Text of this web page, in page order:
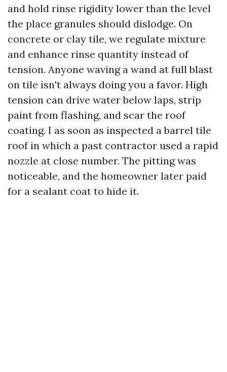
and hold rinse rigidity lower than the level
the place granules should dislodge. On
concrete or clay tile, we regulate mixture
and enhance rinse quantity instead of
tension. Anyone waving a wand at full blast
on tile isn't always doing you a favor. High
tension can drive water below laps, strip
paint from flashing, and scar the roof
coating. I as soon as inspected a barrel tile
roof in which a past contractor used a rapid
nozzle at close number. The pitting was
noticeable, and the homeowner later paid
for a sealant coat to hide it.